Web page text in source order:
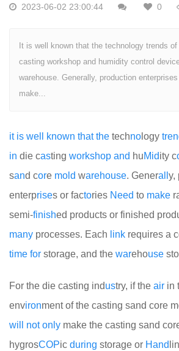
2023-06-02 23:00:44 0
It is well known that the technology trends
casting workshop and humidity control
warehouse. Generally, production
make...
it is well known that the techno logy
in die casting workshop and huMidity c
sand core mold warehouse. Generall y,
enterprises or factories Need to make
semi-finished products or finished
many processes. Each link requires a
time for storage, and the warehouse
For the die casting industry, if the air in
environment of the casting sand core
will
not only make the casting sand
hygrosCOPic during storage or Hand